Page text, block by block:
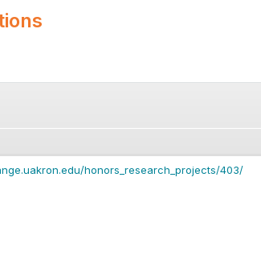
honors_research_projects/403/